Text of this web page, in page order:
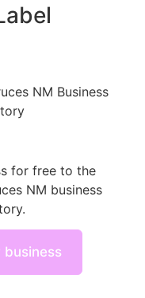
for free to the
NM business
business